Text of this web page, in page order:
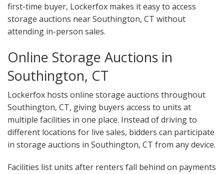
first-time buyer, Lockerfox makes it easy to access
storage auctions near Southington, CT without
attending in-person sales.
Online Storage Auctions in
Southington, CT
Lockerfox hosts online storage auctions throughout
Southington, CT, giving buyers access to units at
multiple facilities in one place. Instead of driving to
different locations for live sales, bidders can participate
in storage auctions in Southington, CT from any device.
Facilities list units after renters fall behind on payments